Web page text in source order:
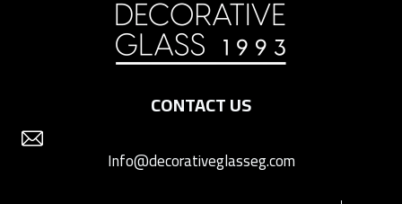
CONTACT US
Info@decorativeglasseg.com